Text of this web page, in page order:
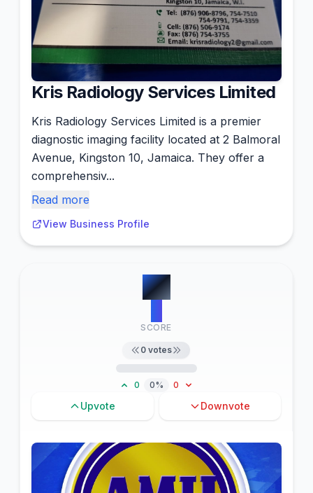
Kris Radiology Services Limited
Kris Radiology Services Limited is a premier
diagnostic imaging facility located at 2 Balmoral
Avenue, Kingston 10, Jamaica. They offer a
comprehensiv...
Read more
View Business Profile
#6
SCORE
0 votes
0 0% 0
Upvote Downvote